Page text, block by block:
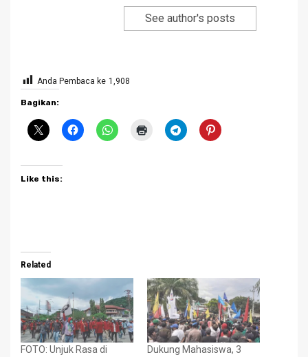
See author's posts
Anda Pembaca ke 1,908
Bagikan:
Like this:
Related
FOTO: Unjuk Rasa di
Dukung Mahasiswa, 3